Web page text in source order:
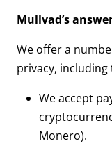
Mullvad’s
We offer a
privacy,
We accept
Monero).